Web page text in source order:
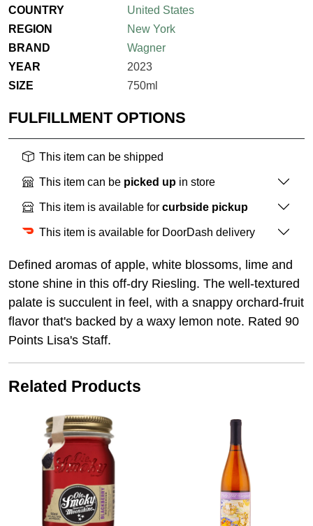
COUNTRY
United States
REGION
New York
BRAND
Wagner
YEAR
2023
SIZE
750ml
FULFILLMENT OPTIONS
This item can be shipped
This item can be picked up in store
This item is available for curbside pickup
This item is available for DoorDash delivery
Defined aromas of apple, white blossoms, lime and
stone shine in this off-dry Riesling. The well-textured
palate is succulent in feel, with a snappy orchard-fruit
flavor that's backed by a waxy lemon note. Rated 90
Points Lisa's Staff.
Related Products